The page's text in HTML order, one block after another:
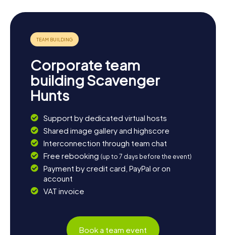
the region, a trip to the nearby city of Rotterdam is just a
short bus ride away. Whether you prefer the tranquility of
nature or the vibrant city life, Oud-Beijerland has
something for everyone.
Corporate team
building Scavenger
Hunts
Support by dedicated virtual hosts
Shared image gallery and highscore
Interconnection through team chat
Free rebooking (up to 7 days before the event)
Payment by credit card, PayPal or on
account
VAT invoice
Book a team event